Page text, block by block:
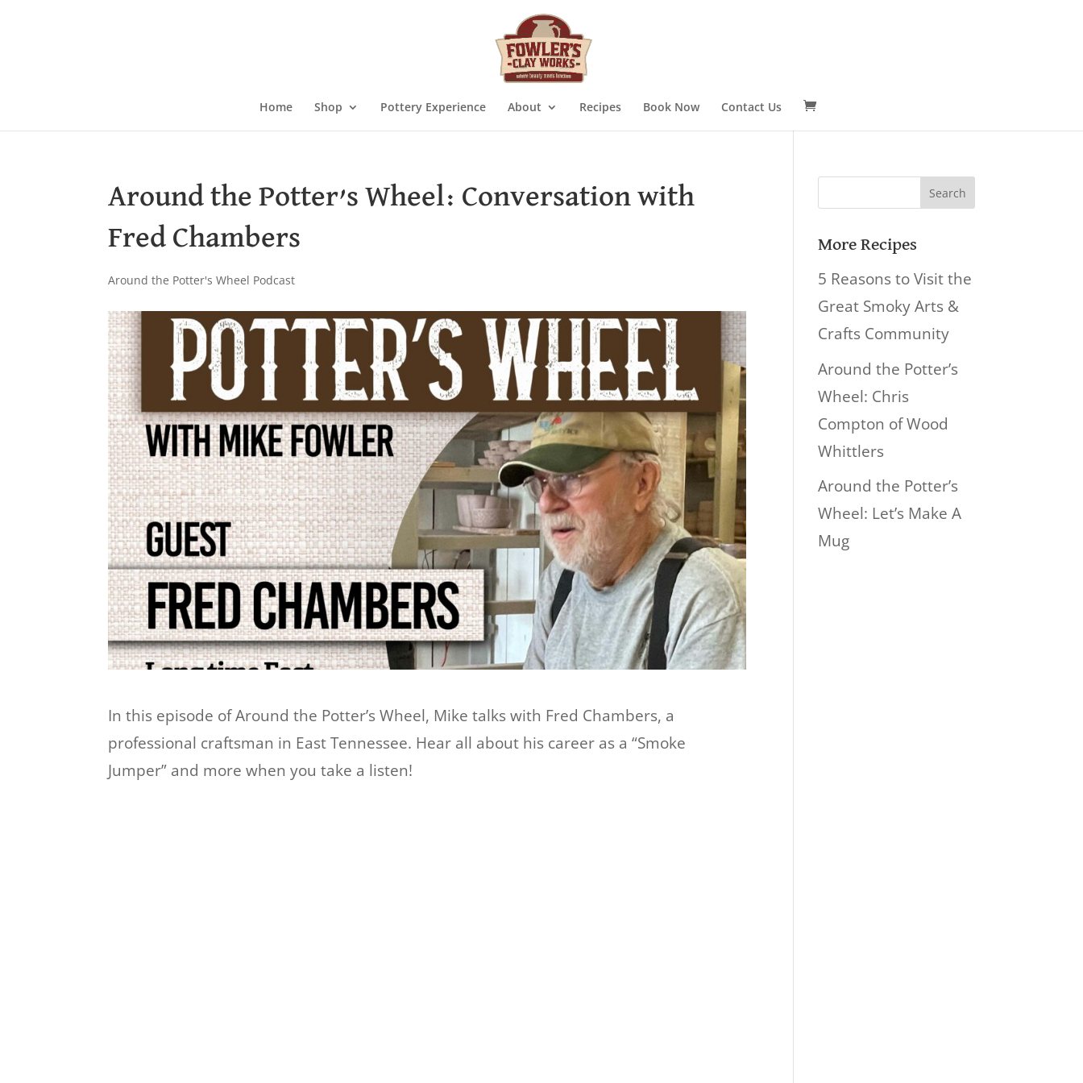
Home Shop Pottery Experience About Recipes Book Now Contact Us
Around the Potter’s Wheel: Conversation with
Fred Chambers
Around the Potter's Wheel Podcast
In this episode of Around the Potter’s Wheel, Mike talks with Fred Chambers, a
professional craftsman in East Tennessee. Hear all about his career as a “Smoke
Jumper” and more when you take a listen!
for:
More Recipes
5 Reasons to Visit the
Great Smoky Arts &
Crafts Community
Around the Potter’s
Wheel: Chris
Compton of Wood
Whittlers
Around the Potter’s
Wheel: Let’s Make A
Mug